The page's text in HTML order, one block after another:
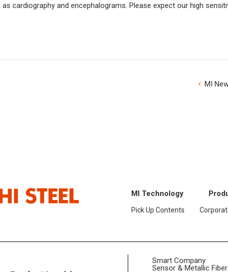
as cardiography and encephalograms. Please expect our high
MI
MI Technology
Pick Up Contents
Smart Company
Sensor & Metallic